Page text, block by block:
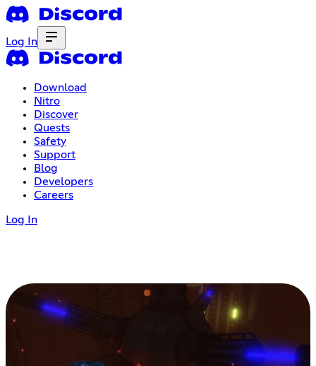
Log In
Download
Nitro
Discover
Quests
Safety
Support
Blog
Developers
Careers
Log In